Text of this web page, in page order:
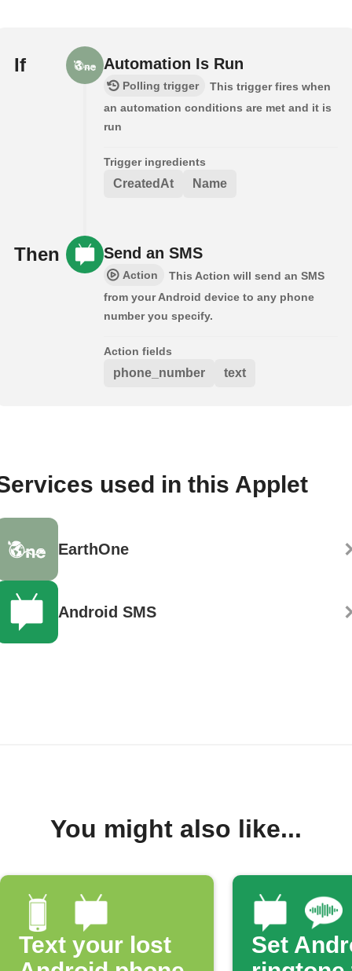
If Automation Is Run
Polling trigger
This trigger fires when
an automation conditions are met and it is
run
Trigger ingredients
CreatedAt Name
Then Send an SMS
Action
This Action will send an SMS
from your Android device to any phone
number you specify.
Action fields
phone_number text
used in this Applet
EarthOne
Android SMS
You might also like...
Text your lost
Set